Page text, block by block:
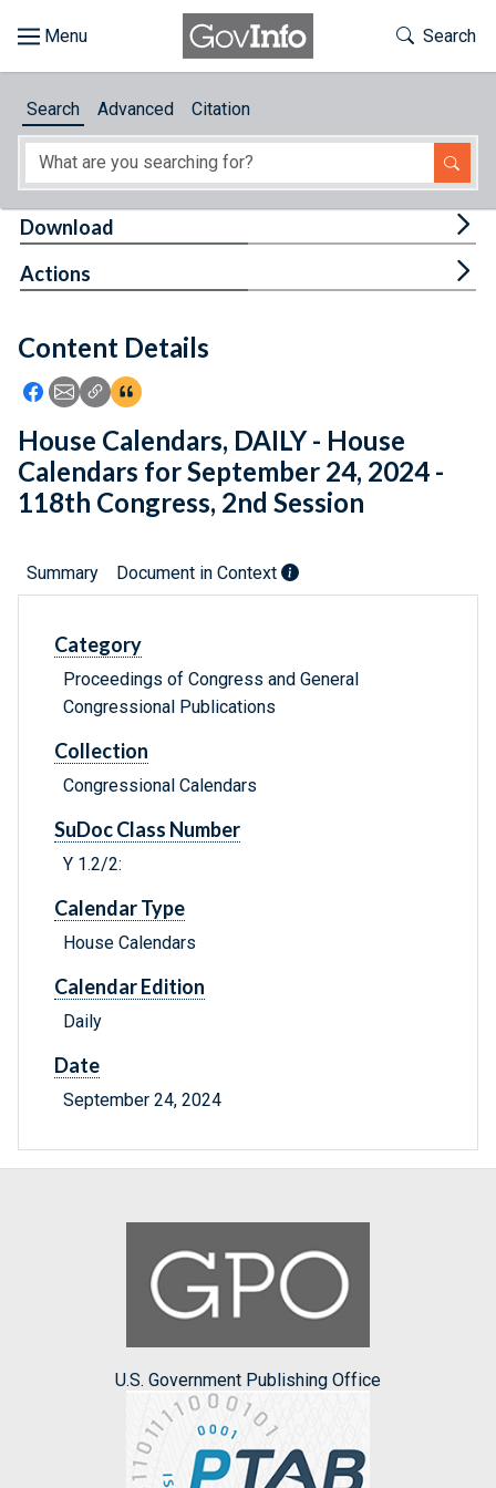
About
Feedback
Toggle
Search
Search Advanced Citation
Content Details
Icon: Share using Facebook
Icon: Share using Email
Icon: Copy Link URL
Icon:View Citations
Download
Actions
House Calendars, DAILY - House
Calendars for September 24, 2024 -
118th Congress, 2nd Session
Summary Document in Context
Category
Proceedings of Congress and General
Congressional Publications
Collection
Congressional Calendars
SuDoc Class Number
Y 1.2/2:
Calendar Type
House Calendars
Calendar Edition
Daily
Date
September 24, 2024
U.S. Government Publishing Office